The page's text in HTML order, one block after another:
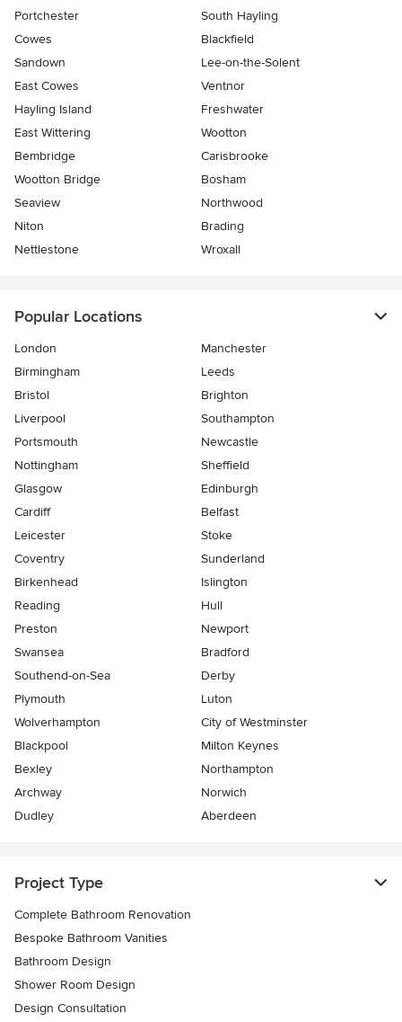
Portchester
South Hayling
Cowes
Blackfield
Sandown
Lee-on-the-Solent
East Cowes
Ventnor
Hayling Island
Freshwater
East Wittering
Wootton
Bembridge
Carisbrooke
Wootton Bridge
Bosham
Seaview
Northwood
Niton
Brading
Nettlestone
Wroxall
Popular Locations
London
Manchester
Birmingham
Leeds
Bristol
Brighton
Liverpool
Southampton
Portsmouth
Newcastle
Nottingham
Sheffield
Glasgow
Edinburgh
Cardiff
Belfast
Leicester
Stoke
Coventry
Sunderland
Birkenhead
Islington
Reading
Hull
Preston
Newport
Swansea
Bradford
Southend-on-Sea
Derby
Plymouth
Luton
Wolverhampton
City of Westminster
Blackpool
Milton Keynes
Bexley
Northampton
Archway
Norwich
Dudley
Aberdeen
Project Type
Complete Bathroom Renovation
Bespoke Bathroom Vanities
Bathroom Design
Shower Room Design
Design Consultation